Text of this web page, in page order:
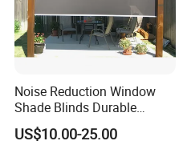
Noise Reduction Window
Shade Blinds Durable
Mechanism Smooth
Operation Manual
US$10.00-25.00